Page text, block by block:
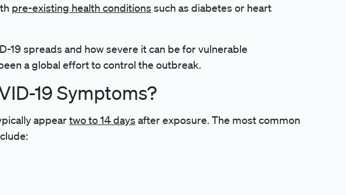
pre-existing health conditions such as diabetes or heart
19 spreads and how severe it can be for vulnerable
a global effort to control the outbreak.
19 Symptoms?
appeartwo to 14 days after exposure. The most common